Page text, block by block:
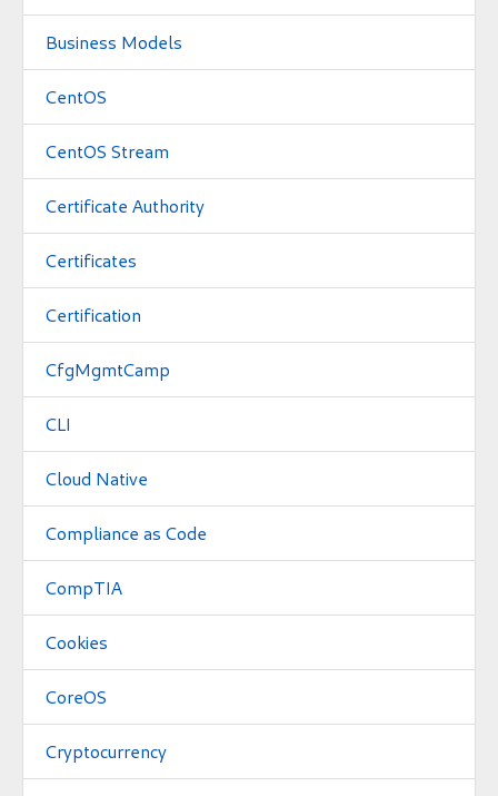
Business Models
CentOS
CentOS Stream
Certificate Authority
Certificates
Certification
CfgMgmtCamp
CLI
Cloud Native
Compliance as Code
CompTIA
Cookies
CoreOS
Cryptocurrency